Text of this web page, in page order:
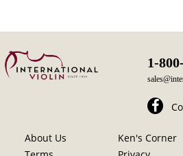
1-
About Us Ken's Corner